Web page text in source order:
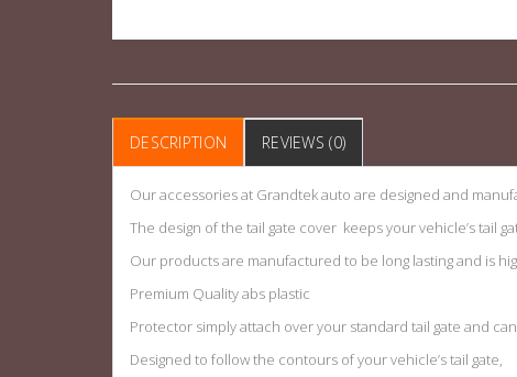
DESCRIPTION REVIEWS (0)
Our accessories at Grandtek auto are designed and
The design of the tail gate cover keeps your vehicle’s tail
Our products are manufactured to be long lasting and is
Premium Quality abs plastic
Protector simply attach over your standard tail gate and
Designed to follow the contours of your vehicle’s tail gate,